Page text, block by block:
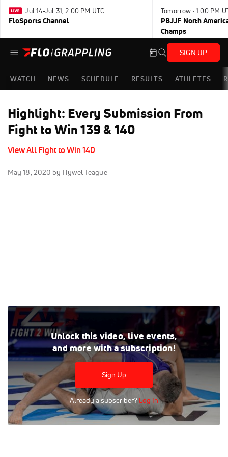
Jul 14-Jul 31, 2:00 PM UTC
FloSports Channel
Tomorrow · 1:00 PM
PBJJF North
Champs
SIGN UP
WATCH NEWS SCHEDULE RESULTS ATHLETES
Highlight: Every Submission From
Fight to Win 139 & 140
View All Fight to Win 140
May 18, 2020 by Hywel Teague
Unlock this video, live events,
and more with a subscription!
Sign Up
Already a subscriber? Log In
Dead Orchards, decapitators, chokes, cranks and more!
Tags: Highlight